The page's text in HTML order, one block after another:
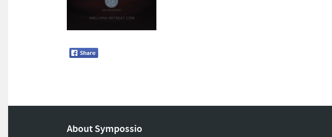
About Sympossio